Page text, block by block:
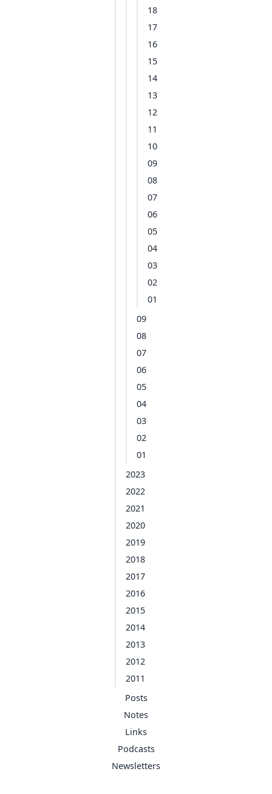
18
17
16
15
14
13
12
11
10
09
08
07
06
05
04
03
02
01
09
08
07
06
05
04
03
02
01
2023
2022
2021
2020
2019
2018
2017
2016
2015
2014
2013
2012
2011
Posts
Notes
Links
Podcasts
Newsletters